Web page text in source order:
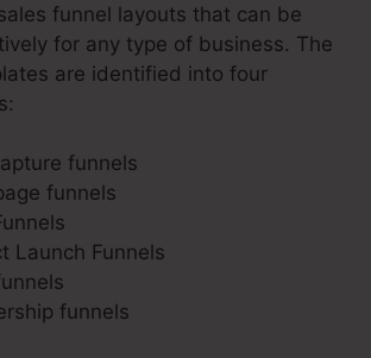
funnel layouts that can be
for any type of business. The
are identified into four
funnels
funnels
Launch Funnels
funnels